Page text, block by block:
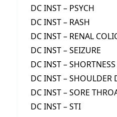
DC INST – PSYCH
DC INST – RASH
DC INST – RENAL
DC INST – SEIZURE
DC INST –
DC INST – SHOULDER
DC INST – SORE
DC INST – STI